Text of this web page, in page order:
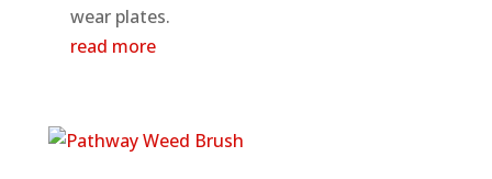
wear plates.
read more